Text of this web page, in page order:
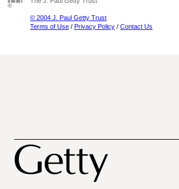
© 2004 J. Paul Getty Trust
Terms of Use / Privacy Policy / Contact Us